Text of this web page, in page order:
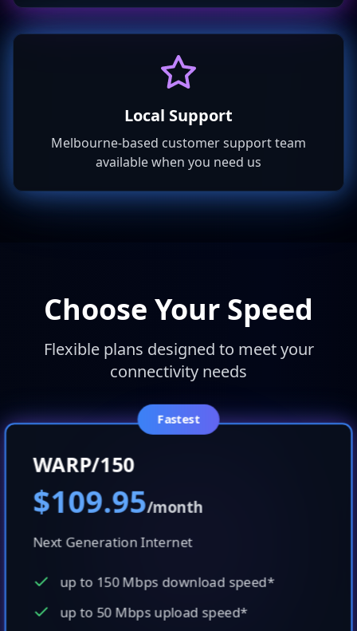
Local Support
Melbourne-based customer support team
available when you need us
Choose Your Speed
Flexible plans designed to meet your
connectivity needs
Fastest
WARP/150
$109.95/month
Next Generation Internet
up to 150 Mbps download speed*
up to 50 Mbps upload speed*